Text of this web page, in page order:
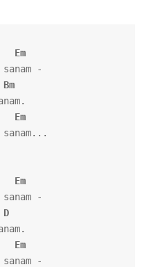
Em
-
Bm
Em
Em
-
D
Em
-